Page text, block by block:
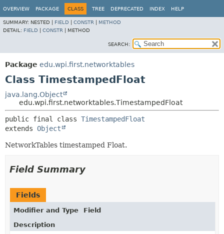
OVERVIEW PACKAGE CLASS TREE DEPRECATED INDEX HELP
SUMMARY: NESTED | FIELD CONSTR
METHOD
DETAIL: FIELD CONSTR METHOD
SEARCH:
Package edu.wpi.first.networktables
Class TimestampedFloat
java.lang.Object
edu.wpi.first.networktables.TimestampedFloat
public final class TimestampedFloat
extends Object
NetworkTables timestamped Float.
Field Summary
Fields
Modifier and Type
Field
Description